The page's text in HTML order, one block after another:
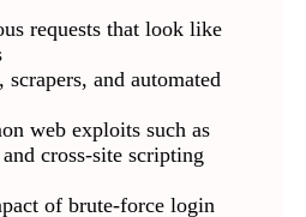
requests that look like
and automated
web exploits such as
cross-site scripting
of brute-force login